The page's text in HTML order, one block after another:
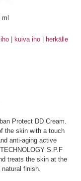
kuiva iho
herkälle
Protect DD Cream.
the skin with a touch
anti-aging active
S.P.F
treats the skin at the
finish.